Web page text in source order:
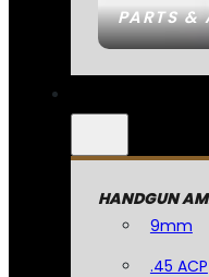
PARTS &
HANDGUN
9mm
.45 ACP